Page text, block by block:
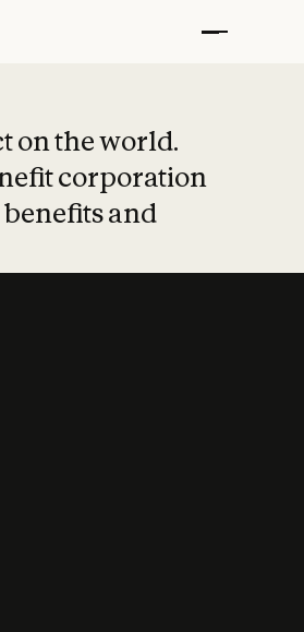
on the world.
corporation
and